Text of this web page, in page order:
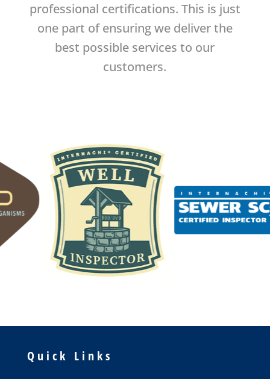
professional certifications. This is just
one part of ensuring we deliver the
best possible services to our
customers.
Quick Links